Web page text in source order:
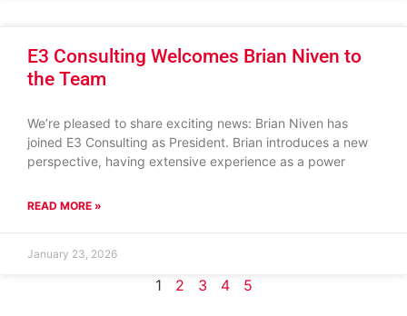
E3 Consulting Welcomes Brian Niven to
the Team
We’re pleased to share exciting news: Brian Niven has
joined E3 Consulting as President. Brian introduces a new
perspective, having extensive experience as a power
READ MORE »
January 23, 2026
1 2 3 4 5